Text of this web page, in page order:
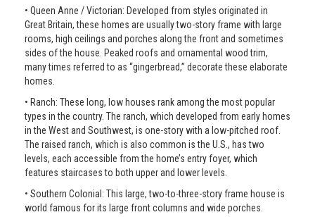
• Queen Anne / Victorian: Developed from styles originated in
Great Britain, these homes are usually two-story frame with large
rooms, high ceilings and porches along the front and sometimes
sides of the house. Peaked roofs and ornamental wood trim,
many times referred to as “gingerbread,” decorate these elaborate
homes.
• Ranch: These long, low houses rank among the most popular
types in the country. The ranch, which developed from early homes
in the West and Southwest, is one-story with a low-pitched roof.
The raised ranch, which is also common is the U.S., has two
levels, each accessible from the home’s entry foyer, which
features staircases to both upper and lower levels.
• Southern Colonial: This large, two-to-three-story frame house is
world famous for its large front columns and wide porches.